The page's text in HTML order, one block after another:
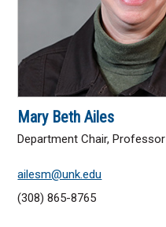
A to Z Websites
Administration
Directory
Accreditation
Mission, Vision & Values
ACADEMICS
Mary Beth Ailes
Department Chair, Professor
ailesm@unk.edu
(308) 865-8765